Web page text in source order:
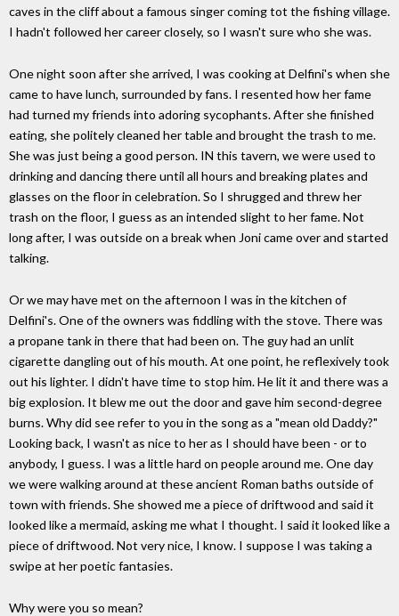
caves in the cliff about a famous singer coming tot the fishing village.
I hadn't followed her career closely, so I wasn't sure who she was.
One night soon after she arrived, I was cooking at Delfini's when she
came to have lunch, surrounded by fans. I resented how her fame
had turned my friends into adoring sycophants. After she finished
eating, she politely cleaned her table and brought the trash to me.
She was just being a good person. IN this tavern, we were used to
drinking and dancing there until all hours and breaking plates and
glasses on the floor in celebration. So I shrugged and threw her
trash on the floor, I guess as an intended slight to her fame. Not
long after, I was outside on a break when Joni came over and started
talking.
Or we may have met on the afternoon I was in the kitchen of
Delfini's. One of the owners was fiddling with the stove. There was
a propane tank in there that had been on. The guy had an unlit
cigarette dangling out of his mouth. At one point, he reflexively took
out his lighter. I didn't have time to stop him. He lit it and there was a
big explosion. It blew me out the door and gave him second-degree
burns. Why did see refer to you in the song as a "mean old Daddy?"
Looking back, I wasn't as nice to her as I should have been - or to
anybody, I guess. I was a little hard on people around me. One day
we were walking around at these ancient Roman baths outside of
town with friends. She showed me a piece of driftwood and said it
looked like a mermaid, asking me what I thought. I said it looked like a
piece of driftwood. Not very nice, I know. I suppose I was taking a
swipe at her poetic fantasies.
Why were you so mean?